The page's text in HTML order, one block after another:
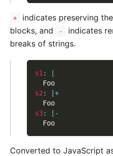
+
indicates preserving
blocks, and
-
indicates
breaks of strings.
s1 :
  Foo
s2 :
+
  Foo
s3:
-
  Foo
Converted to JavaScript